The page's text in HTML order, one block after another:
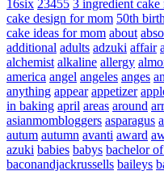
16six 23455 3 ingredient
cake design for mom 50th
cake ideas for mom about
additional adults adzuki affair
alchemist alkaline allergy
america angel angeles anges
anything appear appetizer
in baking april areas around
asianmombloggers asparagus
autum autumn avanti award
azuki babies babys bachelor
baconandjackrussells baileys